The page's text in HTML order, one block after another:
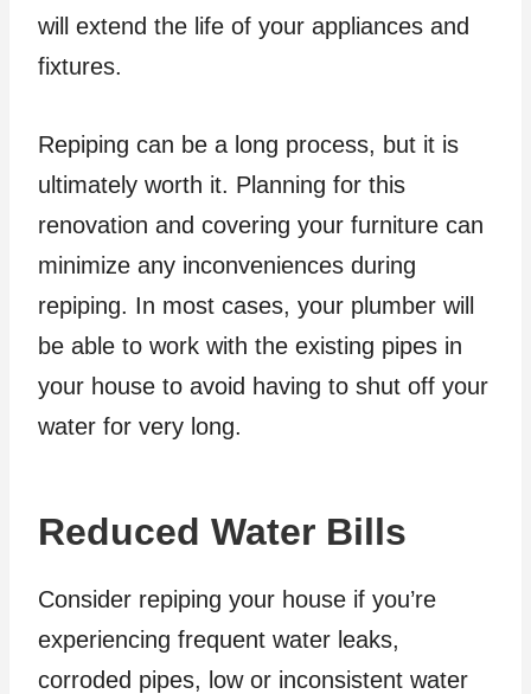
will extend the life of your appliances and
fixtures.
Repiping can be a long process, but it is
ultimately worth it. Planning for this
renovation and covering your furniture can
minimize any inconveniences during
repiping. In most cases, your plumber will
be able to work with the existing pipes in
your house to avoid having to shut off your
water for very long.
Reduced Water Bills
Consider repiping your house if you’re
experiencing frequent water leaks,
corroded pipes, low or inconsistent water